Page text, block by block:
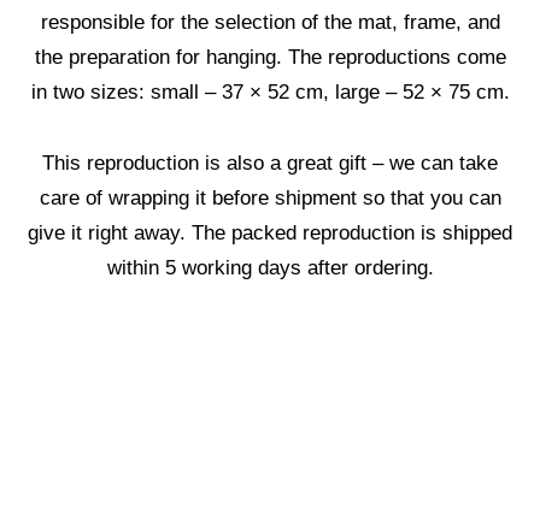
responsible for the selection of the mat, frame, and
the preparation for hanging. The reproductions come
in two sizes: small – 37 × 52 cm, large – 52 × 75 cm.
This reproduction is also a great gift – we can take
care of wrapping it before shipment so that you can
give it right away. The packed reproduction is shipped
within 5 working days after ordering.